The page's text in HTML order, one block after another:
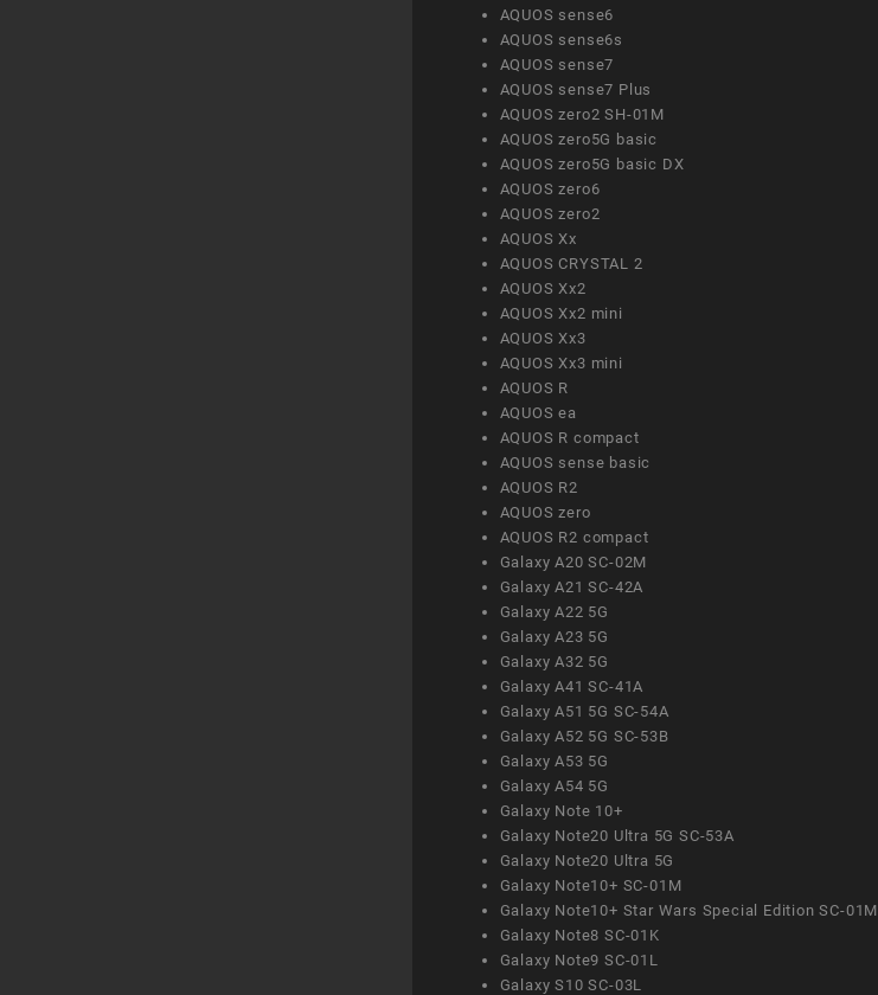
AQUOS sense6
AQUOS sense6s
AQUOS sense7
AQUOS sense7 Plus
AQUOS zero2 SH-01M
AQUOS zero5G basic
AQUOS zero5G basic DX
AQUOS zero6
AQUOS zero2
AQUOS Xx
AQUOS CRYSTAL 2
AQUOS Xx2
AQUOS Xx2 mini
AQUOS Xx3
AQUOS Xx3 mini
AQUOS R
AQUOS ea
AQUOS R compact
AQUOS sense basic
AQUOS R2
AQUOS zero
AQUOS R2 compact
Galaxy A20 SC-02M
Galaxy A21 SC-42A
Galaxy A22 5G
Galaxy A23 5G
Galaxy A32 5G
Galaxy A41 SC-41A
Galaxy A51 5G SC-54A
Galaxy A52 5G SC-53B
Galaxy A53 5G
Galaxy A54 5G
Galaxy Note 10+
Galaxy Note20 Ultra 5G SC-53A
Galaxy Note20 Ultra 5G
Galaxy Note10+ SC-01M
Galaxy Note10+ Star Wars Special Edition SC-01M
Galaxy Note8 SC-01K
Galaxy Note9 SC-01L
Galaxy S10 SC-03L